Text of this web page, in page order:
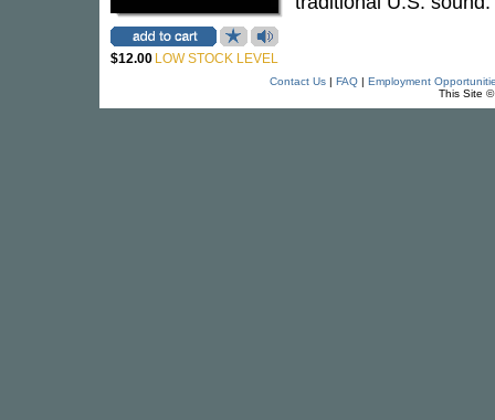
$12.00 LOW STOCK LEVEL
Contact Us| FAQ| Employment
This Site